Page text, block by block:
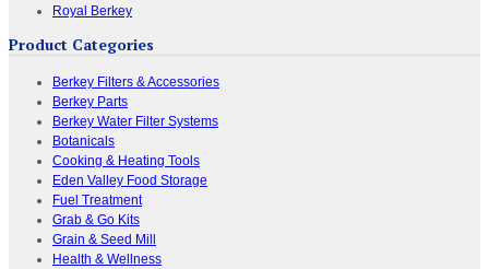
Royal Berkey
Product Categories
Berkey Filters & Accessories
Berkey Parts
Berkey Water Filter Systems
Botanicals
Cooking & Heating Tools
Eden Valley Food Storage
Fuel Treatment
Grab & Go Kits
Grain & Seed Mill
Health & Wellness